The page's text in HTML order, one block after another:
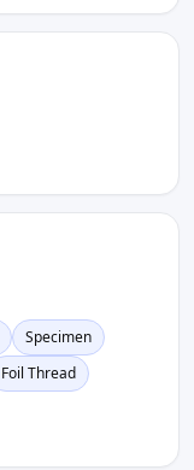
Specimen
Foil Thread